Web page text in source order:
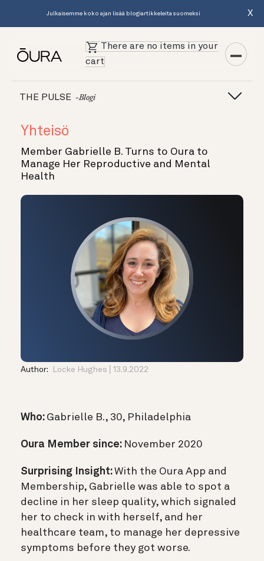
Julkaisemme koko ajan lisää blogiartikkeleita suomeksi X
There are no items in your
cart
THE PULSE -blogi
Yhteisö
Member Gabrielle B. Turns to Oura to
Manage Her Reproductive and Mental
Health
Author: Locke Hughes 13.9.2022
Who: Gabrielle B., 30, Philadelphia
Oura Member since: November 2020
Surprising Insight:With the Oura App and
Membership, Gabrielle was able to spot a
decline in her sleep quality, which signaled
her to check in with herself, and her
healthcare team, to manage her depressive
symptoms before they got worse.